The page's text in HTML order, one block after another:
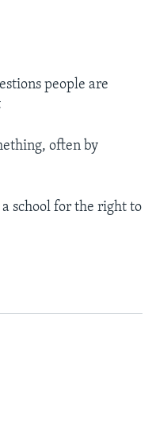
people are
often by
school for the right to